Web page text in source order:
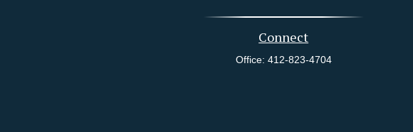
Connect
Office: 412-823-4704